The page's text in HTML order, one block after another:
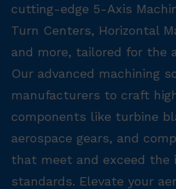
cutting-edge 5-Axis
Turn Centers, Horizontal
and more, tailored for the
Our advanced machining
manufacturers to craft
components like turbine
aerospace gears, and
that meet and exceed
standards. Elevate your